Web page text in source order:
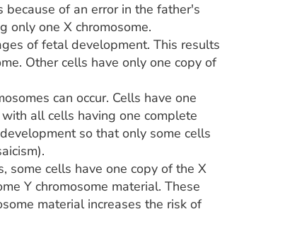
because of an error in the father's
only one X chromosome.
of fetal development. This results
Other cells have only one copy of
can occur. Cells have one
all cells having one complete
so that only some cells
some cells have one copy of the X
Y chromosome material. These
material increases the risk of